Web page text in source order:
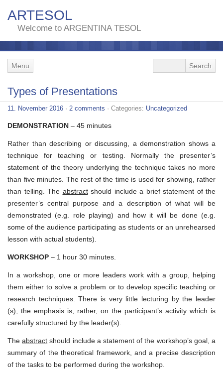
ARTESOL
Welcome to ARGENTINA TESOL
Menu
Types of Presentations
11. November 2016 · 2 comments · Categories: Uncategorized
DEMONSTRATION – 45 minutes
Rather than describing or discussing, a demonstration shows a
technique for teaching or testing. Normally the presenter’s
statement of the theory underlying the technique takes no more
than five minutes. The rest of the time is used for showing, rather
than telling. The abstractshould include a brief statement of the
presenter’s central purpose and a description of what will be
demonstrated (e.g. role playing) and how it will be done (e.g.
some of the audience participating as students or an unrehearsed
lesson with actual students).
WORKSHOP – 1 hour 30 minutes.
In a workshop, one or more leaders work with a group, helping
them either to solve a problem or to develop specific teaching or
research techniques. There is very little lecturing by the leader
(s), the emphasis is, rather, on the participant’s activity which is
carefully structured by the leader(s).
Theabstract should include a statement of the workshop’s goal, a
summary of the theoretical framework, and a precise description
of the tasks to be performed during the workshop.